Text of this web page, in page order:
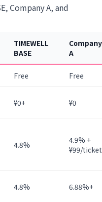
Company A, and
TIMEWELL
BASE
Company
A
Free Free
¥0+ ¥0
4.8%
4.9% +
¥99/ticket
4.8% 6.88%+